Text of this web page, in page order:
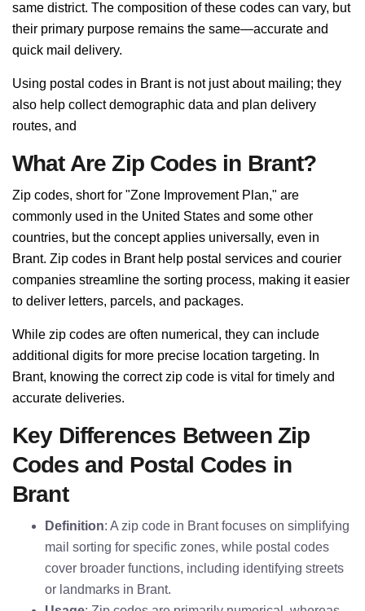
same district. The composition of these codes can vary, but
their primary purpose remains the same—accurate and
quick mail delivery.
Using postal codes in Brant is not just about mailing; they
also help collect demographic data and plan delivery
routes, and
What Are Zip Codes in Brant?
Zip codes, short for "Zone Improvement Plan," are
commonly used in the United States and some other
countries, but the concept applies universally, even in
Brant. Zip codes in Brant help postal services and courier
companies streamline the sorting process, making it easier
to deliver letters, parcels, and packages.
While zip codes are often numerical, they can include
additional digits for more precise location targeting. In
Brant, knowing the correct zip code is vital for timely and
accurate deliveries.
Key Differences Between Zip
Codes and Postal Codes in
Brant
Definition: A zip code in Brant focuses on simplifying
mail sorting for specific zones, while postal codes
cover broader functions, including identifying streets
or landmarks in Brant.